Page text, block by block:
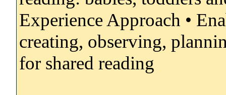
Experience Approach •
creating, observing,
for shared reading